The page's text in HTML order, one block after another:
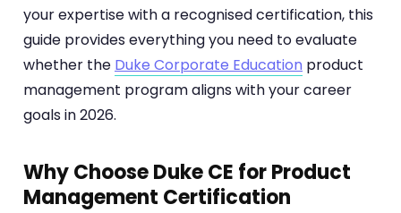
your expertise with a recognised certification, this
guide provides everything you need to evaluate
whether the Duke Corporate Education product
management program aligns with your career
goals in 2026.
Why Choose Duke CE for Product
Management Certification